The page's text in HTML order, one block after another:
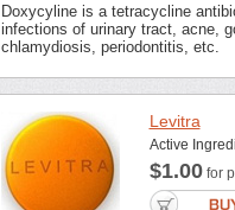
Doxycyline is a tetracycline
infections of urinary tract, acne,
chlamydiosis, periodontitis, etc.
Levitra
Active
$1.00for